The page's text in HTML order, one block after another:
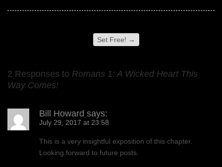
Set Free! →
2 Responses to Romans 1: A Wicked Heart This
Way Comes!
Bill Howard says:
July 29, 2017 at 23:58
This is a very insightful exposition of this chapter.
Looking forward to future posts.